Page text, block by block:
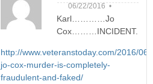
06/22/2016 •
Karl…………Jo
Cox………INCIDENT.
http://www.veteranstoday.com/2016/
jo-cox-murder-is-completely-
fraudulent-and-faked/